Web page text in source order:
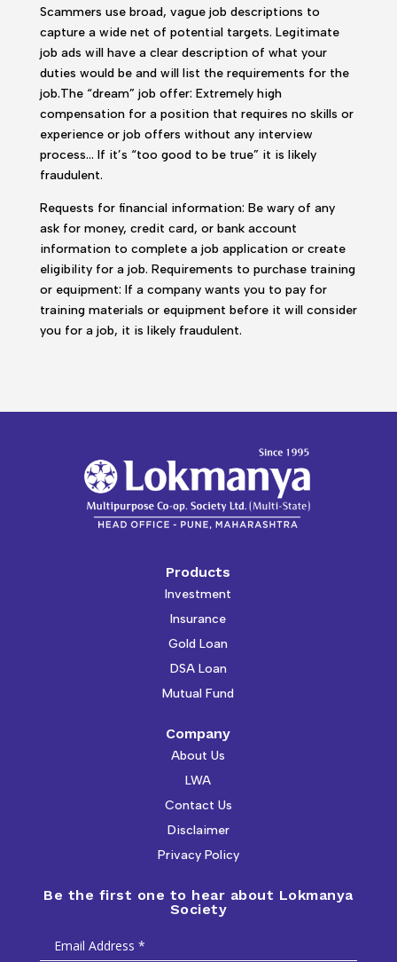
Scammers use broad, vague job descriptions to
capture a wide net of potential targets. Legitimate
job ads will have a clear description of what your
duties would be and will list the requirements for the
job.The “dream” job offer: Extremely high
compensation for a position that requires no skills or
experience or job offers without any interview
process… If it’s “too good to be true” it is likely
fraudulent.
Requests for financial information: Be wary of any
ask for money, credit card, or bank account
information to complete a job application or create
eligibility for a job. Requirements to purchase training
or equipment: If a company wants you to pay for
training materials or equipment before it will consider
you for a job, it is likely fraudulent.
Products
Investment
Insurance
Gold Loan
DSA Loan
Mutual Fund
Company
About Us
LWA
Contact Us
Disclaimer
Privacy Policy
Be the first one to hear about Lokmanya
Society